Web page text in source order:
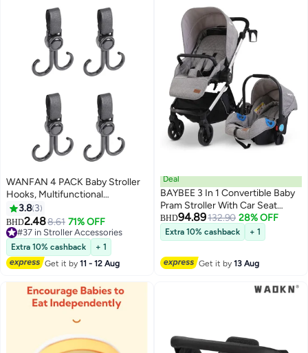
WANFAN 4 PACK Baby Stroller
Hooks, Multifunctional
Holders/Hangers for Shopping,
Durable Organizer Hook Clip
3.8 3
BHD2.488.61 71% OFF
#37 in Stroller Accessories
#37 in Stroller Accessories
Extra 10% cashback
+ 1
Get it by11 - 12 Aug
Deal
BAYBEE 3 In 1 Convertible Baby
Pram Stroller With Car Seat
Combo Aluminium Frame 3
Position Adjustable Canopy
Reversible Seat Travel System
Stroller For Baby Toddlers 0-3
Years Boys Girls Silver
BHD94.89132.90 28% OFF
Extra 10% cashback + 1
Get it by13 Aug